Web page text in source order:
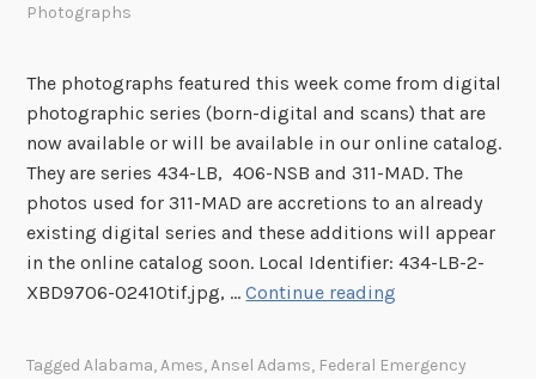
Photographs
The photographs featured this week come from digital
photographic series (born-digital and scans) that are
now available or will be available in our online catalog.
They are series 434-LB, 406-NSB and 311-MAD. The
photos used for 311-MAD are accretions to an already
existing digital series and these additions will appear
in the online catalog soon. Local Identifier: 434-LB-2-
XBD9706-02410tif.jpg, …Continue reading
TaggedAlabama,Ames,Ansel Adams, Federal Emergency